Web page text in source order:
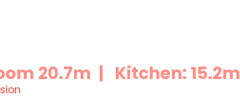
20.7m | Kitchen: 15.2m